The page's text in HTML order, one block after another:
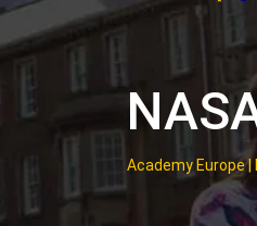
Academy Europe |